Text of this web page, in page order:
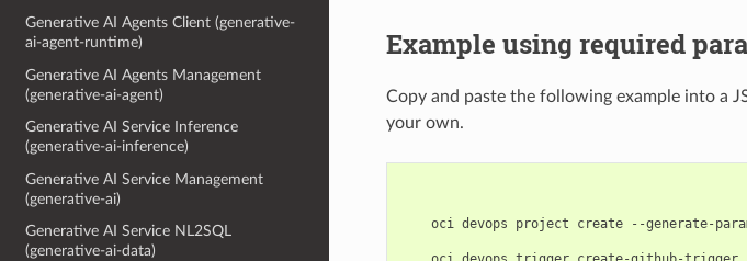
Generative AI Agents Client (generative-
ai-agent-runtime)
Generative AI Agents Management
(generative-ai-agent)
Generative AI Service Inference
(generative-ai-inference)
Generative AI Service Management
(generative-ai)
Generative AI Service NL2SQL
(generative-ai-data)
Example using required
Copy and paste the following example into a
your own.
oci devops project create --generate-